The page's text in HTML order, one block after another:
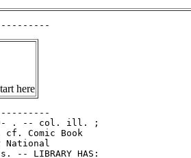
here
Batman, no. 72 (Sept. 1952)
   "Shorty" 1/2 p. in Action Comics, no. 301 (June 1963) ;
   reprinted from Batman, no. 72 (Sept. 1952); translated as
   "Chapo" in El Halcon de Oro, no. 156 (Jan. 1, 1971) --
   Begins: Boo! Boo! Throw the umpire out...
   Call no.: PN6728.1.N3A2no.301. Call no.:
   PN6790.M44H3no.156.
-----------------------------------------------------
Batman, no. 74 (Dec. 1952-Jan. 1953)
   CONTENTS: "The Crazy Crime Clown" (Batman) 10 p. -- "The
   Movie That Killed Batman" (Batman) 10 p. -- "Smoking Out
   Smugglers" 2 p. text -- "The Water Crimes of Mr. Hydro"
   (Batman) 10 p. -- Data from Bill Wormstedt and Lou Mougin,
   via Grand Comic-Book Database. -- Call no.: PN6728.1.N3B3m
   no.74
-----------------------------------------------------
Batman, no. 75 (Feb./Mar. 1953)
   "The Gorilla Boss of Gotham City!" (Batman) / Lew Schwartz,
   pencils ; Charles Paris, inks. p. 47-58 in Batman Annual,
   no. 3 (Summer 1962) ; reprinted from Batman, no. 75
   (Feb./Mar. 1953). -- Data from Jon Ingersoll, via Grand
   Comic-Book Database Project. -- Call no.: PN6728.3.N3B3no.3
-----------------------------------------------------
Batman, no. 78 (Sept. 1953)
   "Batman of the Mounties" (Batman) 9 p. in Batman, no. 223
   (July/Aug. 1970) ; reprinted from Batman, no. 78 (Sept.
   1953). -- Appearance of Robin. -- Call no.:
   PN6728.1.N3B3no.223
-----------------------------------------------------
Batman, no. 79 (Oct./Nov. 1953)
   "Bride of Batman" (Batman) 10 p. in 80 Page Giant Magazine,